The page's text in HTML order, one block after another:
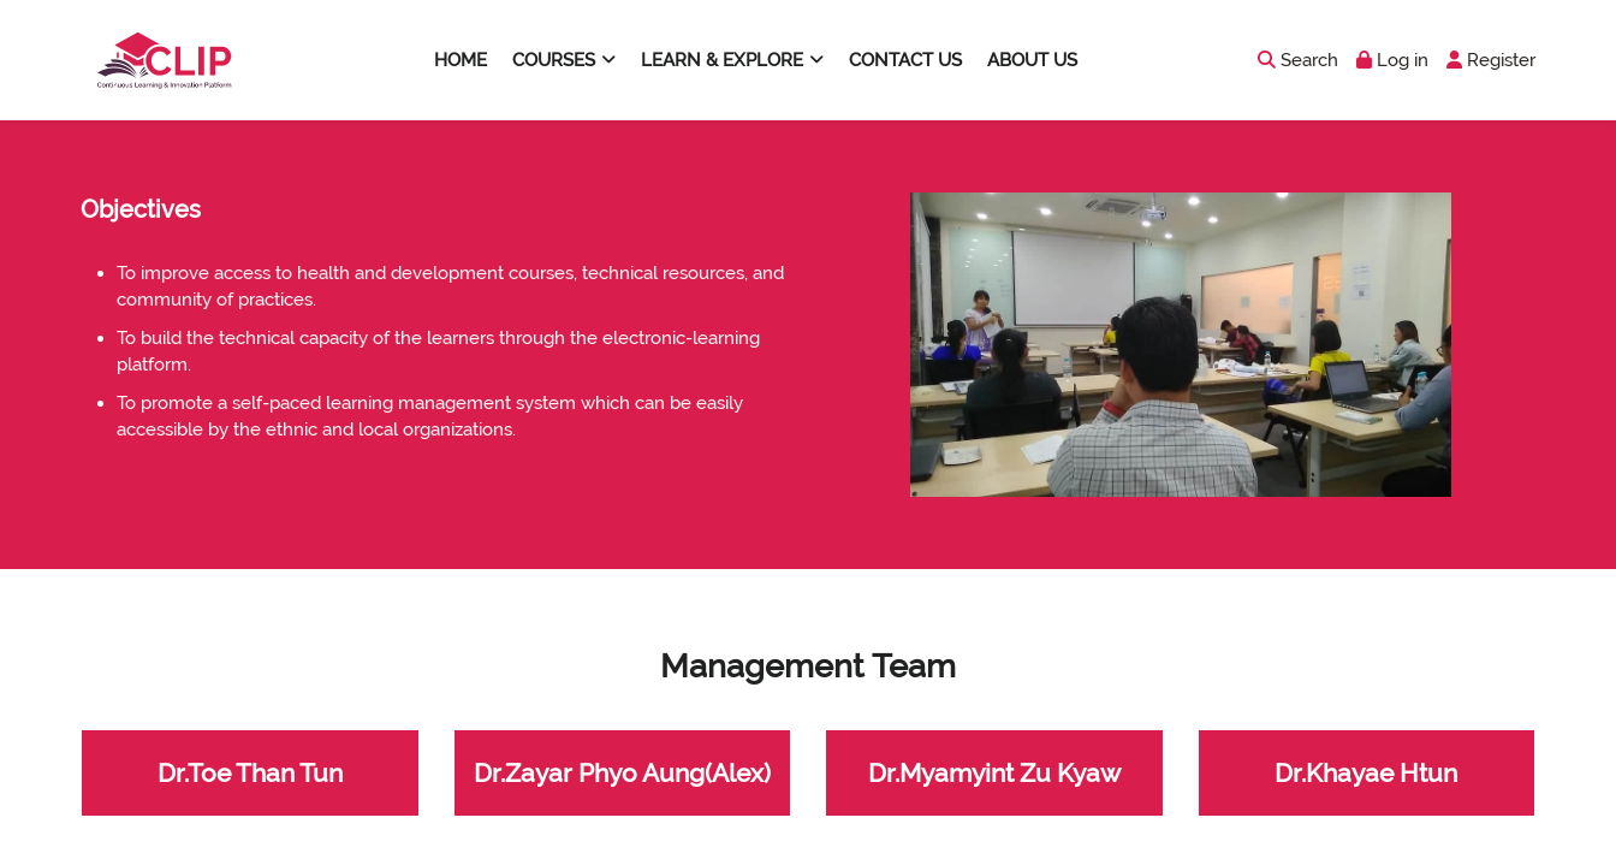
HOME COURSES LEARN & EXPLORE CONTACT US ABOUT US Search Log in Register
Objectives
To improve access to health and development courses, technical resources, and
community of practices.
To build the technical capacity of the learners through the electronic-learning
platform.
To promote a self-paced learning management system which can be easily
accessible by the ethnic and local organizations.
Management Team
Dr.Toe Than Tun Dr.Zayar Phyo Aung(Alex) Dr.Myamyint Zu Kyaw Dr.Khayae Htun